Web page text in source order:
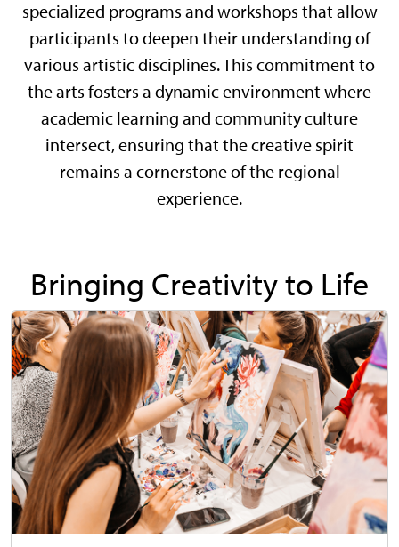
specialized programs and workshops that allow
participants to deepen their understanding of
various artistic disciplines. This commitment to
the arts fosters a dynamic environment where
academic learning and community culture
intersect, ensuring that the creative spirit
remains a cornerstone of the regional
experience.
Bringing Creativity to Life